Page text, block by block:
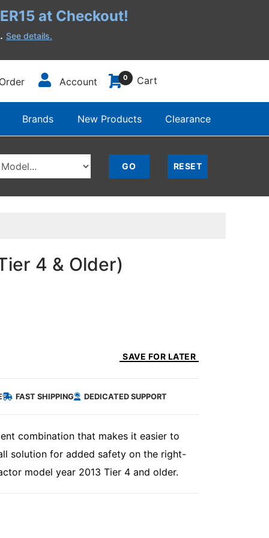
at Checkout!
See details.
Account 0 Cart
Brands New Products Clearance
4 & Older)
SAVE FOR LATER
FAST SHIPPING DEDICATED SUPPORT
combination that makes it easier to
solution for added safety on the right-
model year 2013 Tier 4 and older.